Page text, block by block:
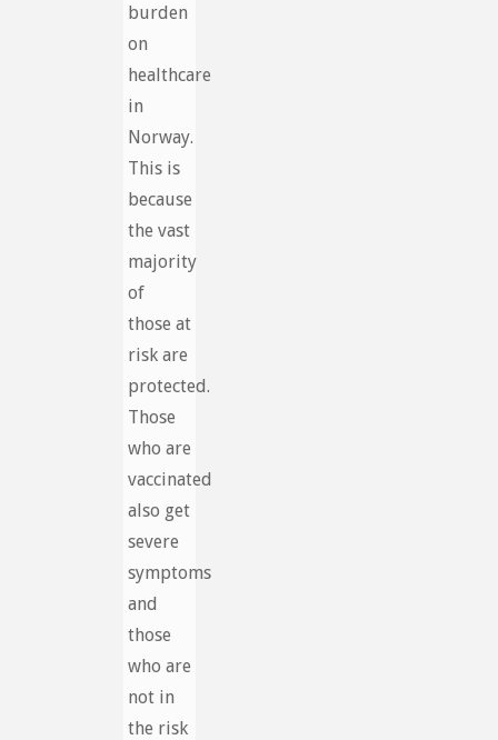
burden
on
healthcare
in
Norway.
This is
because
the vast
majority
of
those at
risk are
protected.
Those
who are
vaccinated
also get
severe
symptoms
and
those
who are
not in
the risk